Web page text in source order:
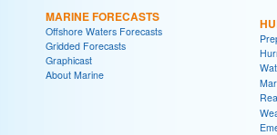
MARINE FORECASTS
Offshore Waters Forecasts
Gridded Forecasts
Graphicast
About Marine